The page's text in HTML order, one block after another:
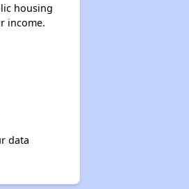
housing
income.
data